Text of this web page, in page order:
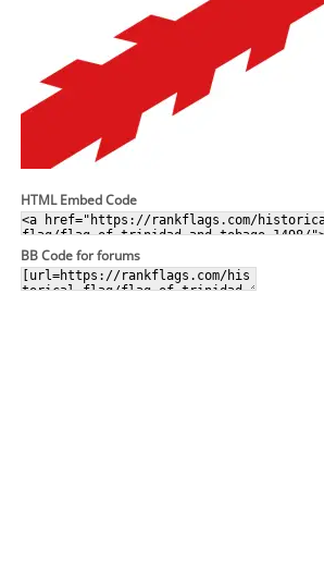
HTML Embed Code
BB Code for forums